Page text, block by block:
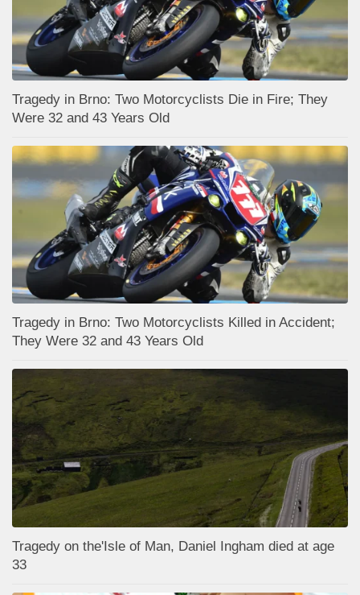
Tragedy in Brno: Two Motorcyclists Die in Fire; They
Were 32 and 43 Years Old
Tragedy in Brno: Two Motorcyclists Killed in Accident;
They Were 32 and 43 Years Old
Tragedy on the'Isle of Man, Daniel Ingham died at age
33